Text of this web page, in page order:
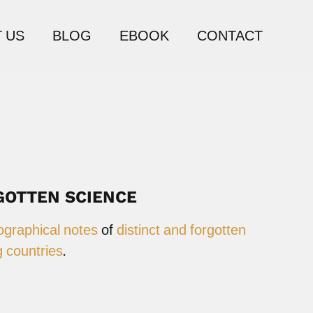
US BLOG EBOOK CONTACT
SCIENCE
notesofdistinct and forgotten
countries.